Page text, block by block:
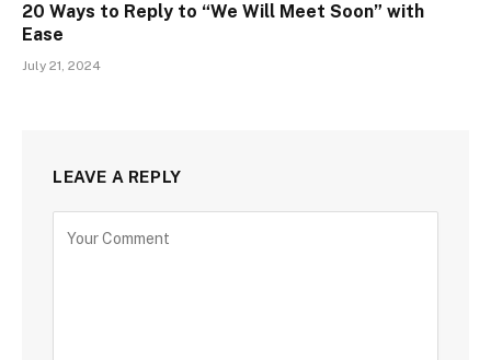
20 Ways to Reply to “We Will Meet Soon” with
Ease
July 21, 2024
LEAVE A REPLY